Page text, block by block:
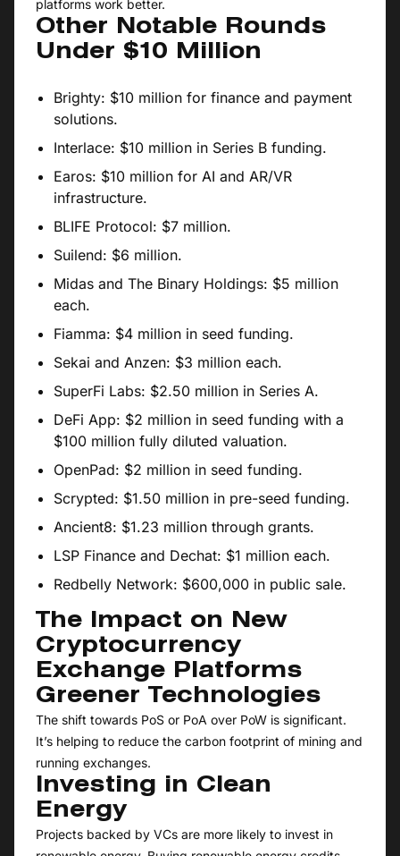
platforms work better.
Other Notable Rounds
Under $10 Million
Brighty: $10 million for finance and payment
solutions.
Interlace: $10 million in Series B funding.
Earos: $10 million for AI and AR/VR
infrastructure.
BLIFE Protocol: $7 million.
Suilend: $6 million.
Midas and The Binary Holdings: $5 million
each.
Fiamma: $4 million in seed funding.
Sekai and Anzen: $3 million each.
SuperFi Labs: $2.50 million in Series A.
DeFi App: $2 million in seed funding with a
$100 million fully diluted valuation.
OpenPad: $2 million in seed funding.
Scrypted: $1.50 million in pre-seed funding.
Ancient8: $1.23 million through grants.
LSP Finance and Dechat: $1 million each.
Redbelly Network: $600,000 in public sale.
The Impact on New
Cryptocurrency
Exchange Platforms
Greener Technologies
The shift towards PoS or PoA over PoW is significant.
It’s helping to reduce the carbon footprint of mining and
running exchanges.
Investing in Clean
Energy
Projects backed by VCs are more likely to invest in